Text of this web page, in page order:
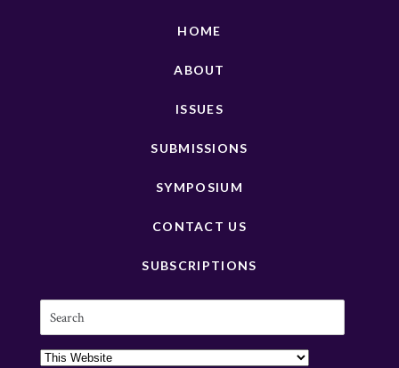
HOME
ABOUT
ISSUES
SUBMISSIONS
SYMPOSIUM
CONTACT US
SUBSCRIPTIONS